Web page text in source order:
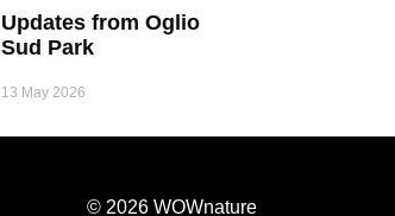
Updates from Oglio
Sud Park
13 May 2026
© 2026 WOWnature